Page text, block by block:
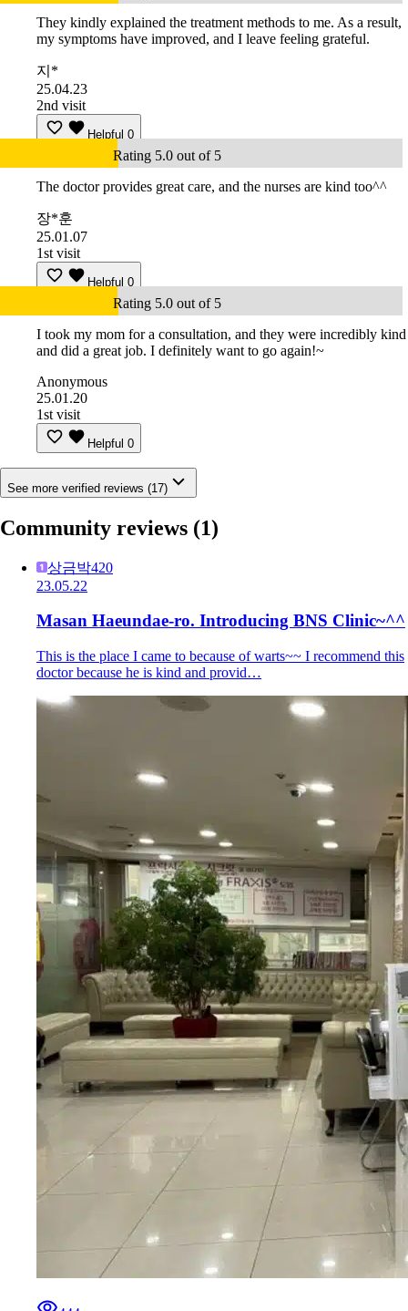
They kindly explained the treatment methods to me. As a result,
my symptoms have improved, and I leave feeling grateful.
지*
25.04.23
2nd visit
Helpful 0
Rating 5.0 out of 5
The doctor provides great care, and the nurses are kind too^^
장*훈
25.01.07
1st visit
Helpful 0
Rating 5.0 out of 5
I took my mom for a consultation, and they were incredibly kind
and did a great job. I definitely want to go again!~
Anonymous
25.01.20
1st visit
Helpful 0
See more verified reviews (17)
Community reviews (1)
상금박420
23.05.22
Masan Haeundae-ro. Introducing BNS Clinic~^^
This is the place I came to because of warts~~ I recommend this
doctor because he is kind and provid…